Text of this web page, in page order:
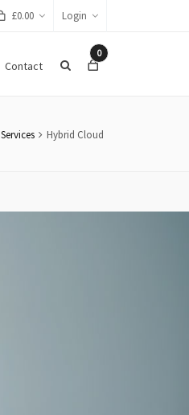
£0.00 Login
Contact
0
Services Hybrid Cloud